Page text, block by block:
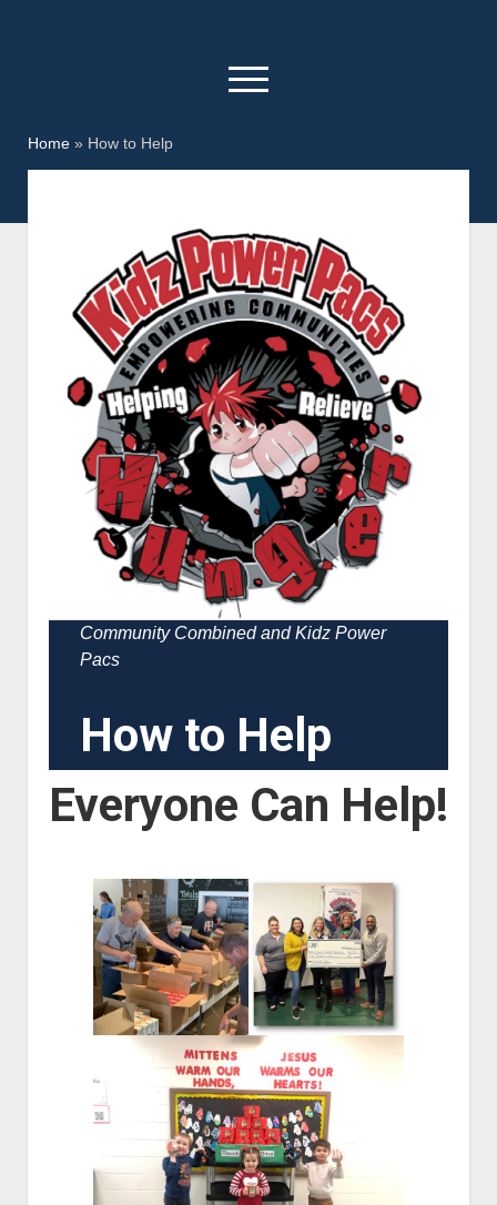
open
menu
Kidz Power Pacs
Who We Are
Donate
How to Help
Day In The Park
KPP Christmas
Sponsors
Contact Us
Home» How to Help
Community Combined and Kidz Power
Pacs
How to Help
Everyone Can Help!